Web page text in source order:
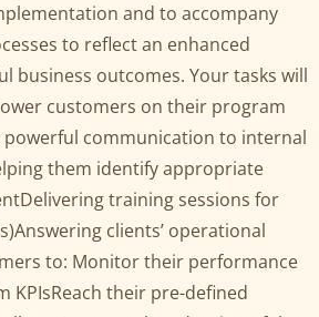
and to accompany
to reflect an enhanced
business outcomes. Your tasks will
customers on their program
communication to internal
them identify appropriate
training sessions for
clients’ operational
to: Monitor their performance
their pre-defined